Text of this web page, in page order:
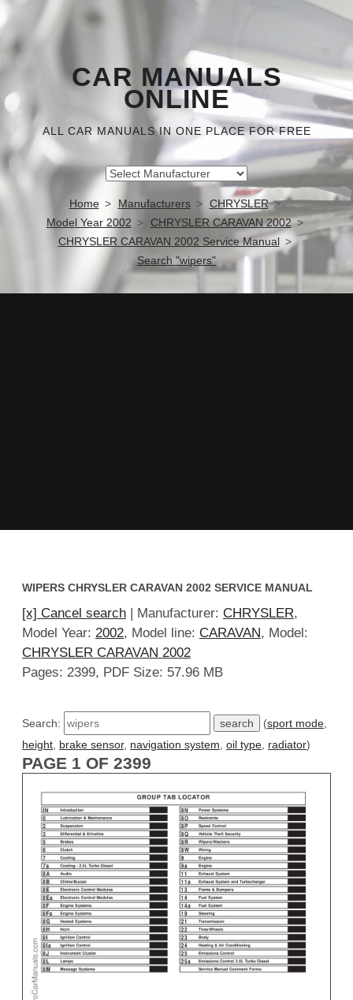
CAR MANUALS
ONLINE
ALL CAR MANUALS IN ONE PLACE FOR FREE
Home Manufacturers
CHRYSLER
Model Year 2002
CHRYSLER CARAVAN 2002
CHRYSLER CARAVAN 2002 Service Manual
Search "wipers"
WIPERS CHRYSLER CARAVAN 2002 SERVICE MANUAL
[x] Cancel search | Manufacturer: CHRYSLER,
Model Year: 2002, Model line: CARAVAN, Model:
CHRYSLER CARAVAN 2002
Pages: 2399, PDF Size: 57.96 MB
Search: (sport mode
height brake sensor, navigation system oil type radiator)
PAGE 1 OF 2399